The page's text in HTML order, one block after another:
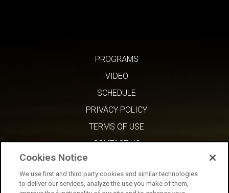
PROGRAMS
VIDEO
SCHEDULE
PRIVACY POLICY
TERMS OF USE
CONTACT US
Cookies Notice
We use first and third party cookies and similar technologies
to deliver our services, analyze the use you make of them,